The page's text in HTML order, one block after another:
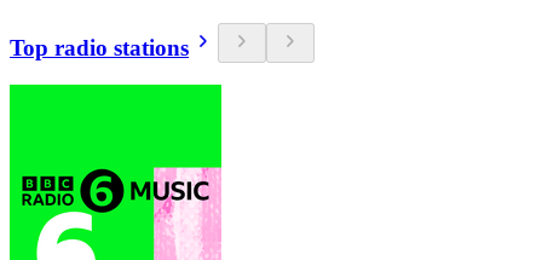
Top radio stations